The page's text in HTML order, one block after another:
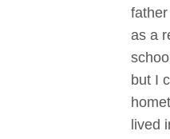
as a
but I
lived